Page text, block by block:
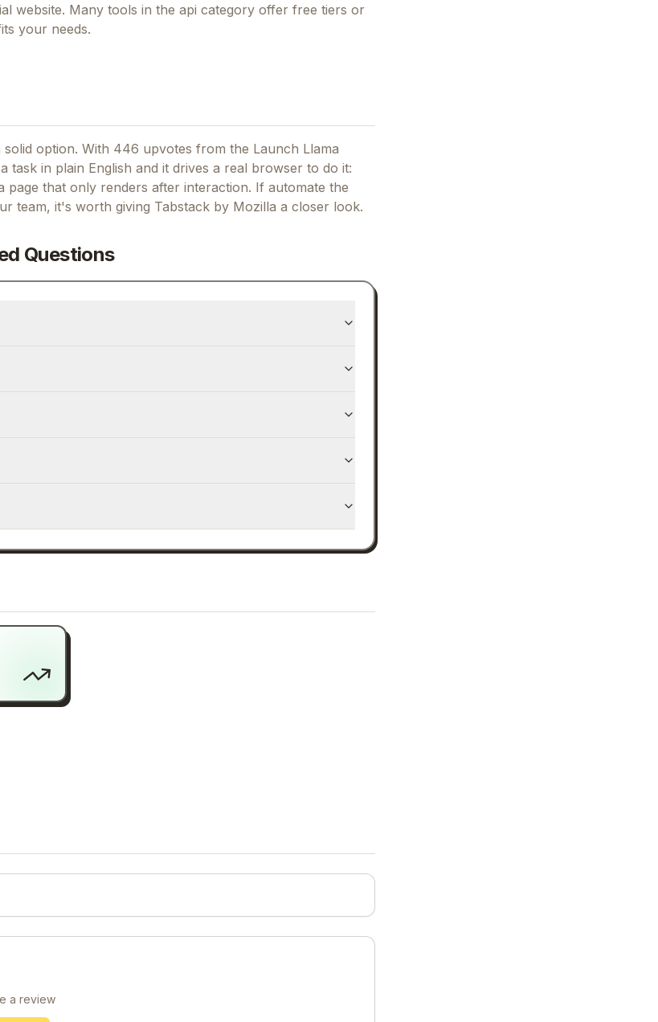
website. Many tools in the api category offer free tiers or
your needs.
option. With 446 upvotes from the Launch Llama
task in plain English and it drives a real browser to do it:
that only renders after interaction. If automate the
team, it's worth giving Tabstack by Mozilla a closer look.
Questions
a review